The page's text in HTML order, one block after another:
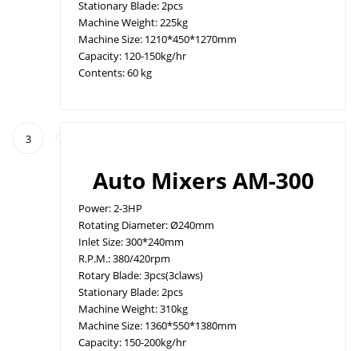
Stationary Blade: 2pcs
Machine Weight: 225kg
Machine Size: 1210*450*1270mm
Capacity: 120-150kg/hr
Contents: 60 kg
3
Auto Mixers AM-300
Power: 2-3HP
Rotating Diameter: Ø240mm
Inlet Size: 300*240mm
R.P.M.: 380/420rpm
Rotary Blade: 3pcs(3claws)
Stationary Blade: 2pcs
Machine Weight: 310kg
Machine Size: 1360*550*1380mm
Capacity: 150-200kg/hr